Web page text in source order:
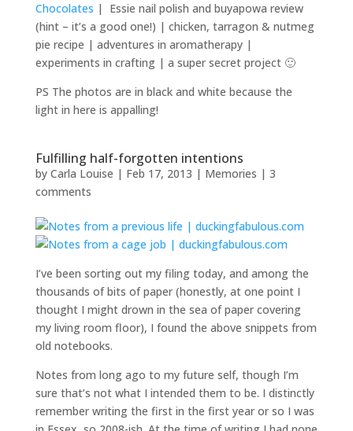
Chocolates | Essie nail polish and buyapowa review
(hint – it’s a good one!) | chicken, tarragon & nutmeg
pie recipe | adventures in aromatherapy |
experiments in crafting | a super secret project 🙂
PS The photos are in black and white because the
light in here is appalling!
Fulfilling half-forgotten intentions
by Carla Louise | Feb 17, 2013 | Memories | 3
comments
I’ve been sorting out my filing today, and among the
thousands of bits of paper (honestly, at one point I
thought I might drown in the sea of paper covering
my living room floor), I found the above snippets from
old notebooks.
Notes from long ago to my future self, though I’m
sure that’s not what I intended them to be. I distinctly
remember writing the first in the first year or so I was